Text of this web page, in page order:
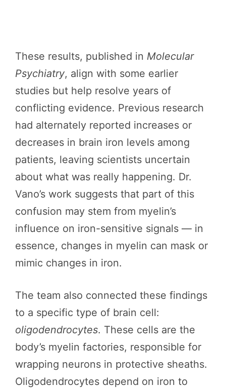
These results, published in Molecular
Psychiatry, align with some earlier
studies but help resolve years of
conflicting evidence. Previous research
had alternately reported increases or
decreases in brain iron levels among
patients, leaving scientists uncertain
about what was really happening. Dr.
Vano’s work suggests that part of this
confusion may stem from myelin’s
influence on iron-sensitive signals — in
essence, changes in myelin can mask or
mimic changes in iron.
The team also connected these findings
to a specific type of brain cell:
oligodendrocytes. These cells are the
body’s myelin factories, responsible for
wrapping neurons in protective sheaths.
Oligodendrocytes depend on iron to